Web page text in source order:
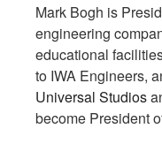
Mark Bogh is
engineering
educational
to IWA Engineers,
Universal Studios
become President